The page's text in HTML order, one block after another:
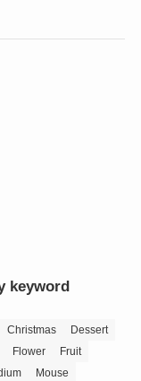
keyword
Christmas
Dessert
Flower
Fruit
Mouse